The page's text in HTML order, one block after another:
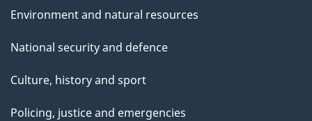
Environment and natural resources
National security and defence
Culture, history and sport
Policing, justice and emergencies